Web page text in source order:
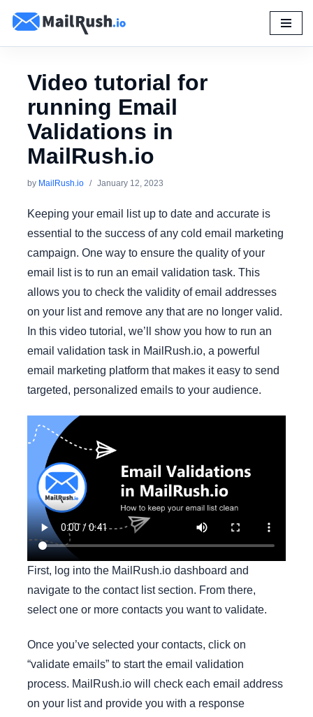
Video tutorial for
running Email
Validations in
MailRush.io
by MailRush.io January 12, 2023
Keeping your email list up to date and accurate is
essential to the success of any cold email marketing
campaign. One way to ensure the quality of your
email list is to run an email validation task. This
allows you to check the validity of email addresses
on your list and remove any that are no longer valid.
In this video tutorial, we’ll show you how to run an
email validation task in MailRush.io, a powerful
email marketing platform that makes it easy to send
targeted, personalized emails to your audience.
First, log into the MailRush.io dashboard and
navigate to the contact list section. From there,
select one or more contacts you want to validate.
Once you’ve selected your contacts, click on
“validate emails” to start the email validation
process. MailRush.io will check each email address
on your list and provide you with a response